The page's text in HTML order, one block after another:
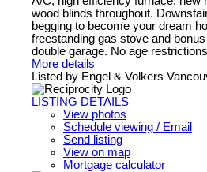
wood blinds throughout.
begging to become your dream
freestanding gas stove and
double garage. No age
More details
Listed by Engel & Volkers
LISTING DETAILS
View photos
Schedule viewing / Email
Send listing
View on map
Mortgage calculator